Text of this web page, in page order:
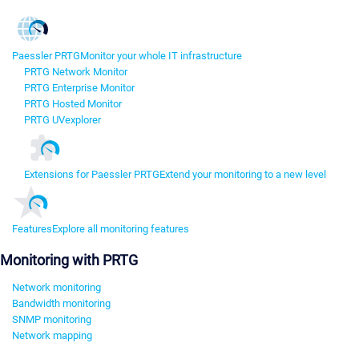
Paessler PRTGMonitor your whole IT infrastructure
PRTG Network Monitor
PRTG Enterprise Monitor
PRTG Hosted Monitor
PRTG UVexplorer
Extensions for Paessler PRTGExtend your monitoring to a new level
FeaturesExplore all monitoring features
Monitoring with PRTG
Network monitoring
Bandwidth monitoring
SNMP monitoring
Network mapping